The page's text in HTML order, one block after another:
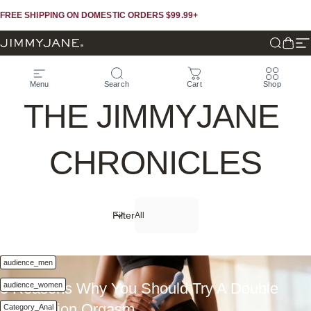
FREE SHIPPING ON DOMESTIC ORDERS $99.99+
JIMMYJANE® Search
Cart
Menu Search Cart Shop
THE JIMMYJANE
CHRONICLES
Filter
audience_men
audience_women
Category_Anal
Oct 30, 2025
5 Reasons Why You Should Try A Double